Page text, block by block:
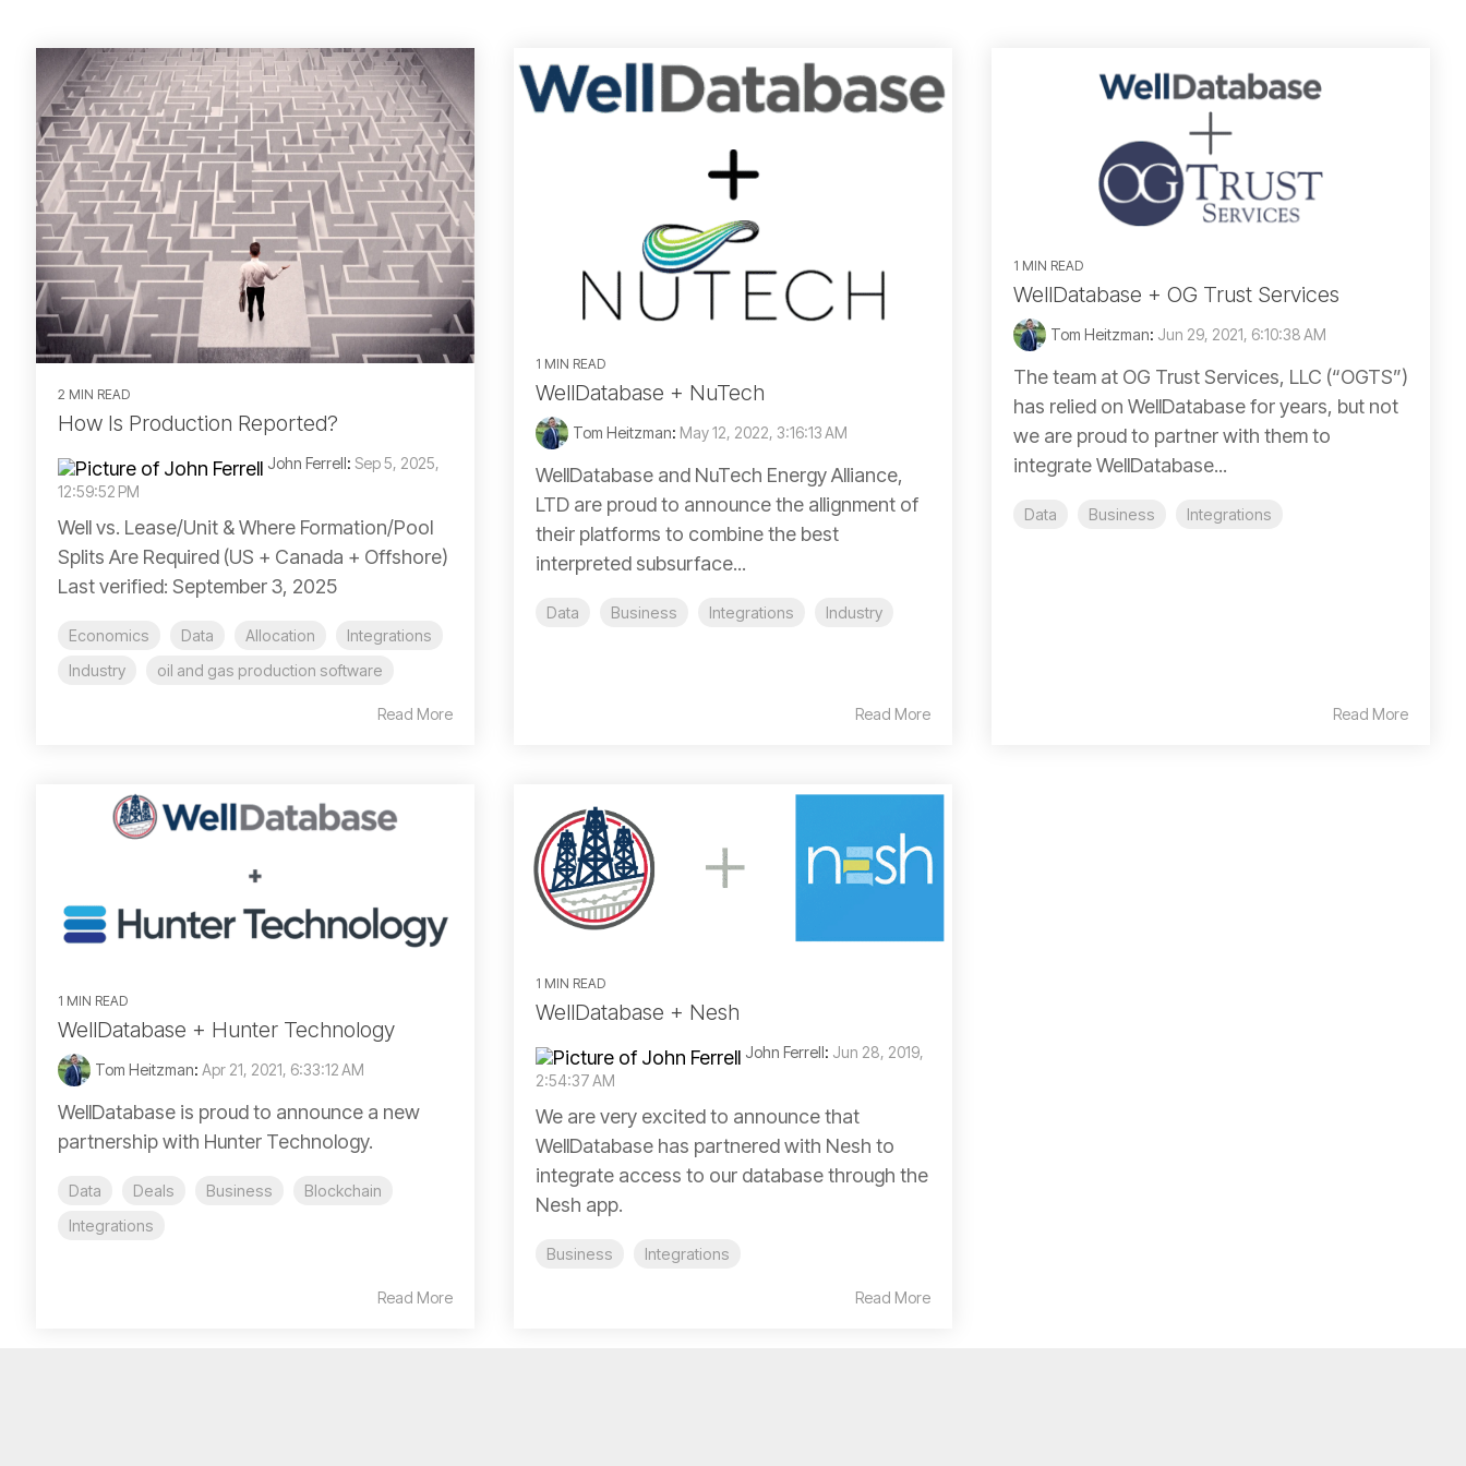
Idaho
Kansas
Louisiana
Michigan
Pacific Offshore
Pennsylvania
South Dakota
Tennessee
Manitoba
Saskatchewan
2 MIN READ
How Is Production Reported?
John Ferrell: Sep 5, 2025,
12:59:52 PM
Well vs. Lease/Unit & Where Formation/Pool
Splits Are Required (US + Canada + Offshore)
Last verified: September 3, 2025
Economics Data Allocation
Integrations
Industry
oil and gas production software
Read More
1 MIN READ
WellDatabase + NuTech
Tom Heitzman: May 12, 2022, 3:16:13 AM
WellDatabase and NuTech Energy Alliance,
LTD are proud to announce the allignment of
their platforms to combine the best
interpreted subsurface...
Data Business Integrations Industry
Read More
1 MIN READ
WellDatabase + OG Trust Services
Tom Heitzman: Jun 29, 2021, 6:10:38 AM
The team at OG Trust Services, LLC (“OGTS”)
has relied on WellDatabase for years, but not
we are proud to partner with them to
integrate WellDatabase...
Data Business Integrations
Read More
1 MIN READ
WellDatabase + Hunter Technology
Tom Heitzman: Apr 21, 2021, 6:33:12 AM
WellDatabase is proud to announce a new
partnership with Hunter Technology.
Data Deals Business
Blockchain
Integrations
Read More
1 MIN READ
WellDatabase + Nesh
John Ferrell: Jun 28, 2019,
2:54:37 AM
We are very excited to announce that
WellDatabase has partnered with Nesh to
integrate access to our database through the
Nesh app.
Business Integrations
Read More